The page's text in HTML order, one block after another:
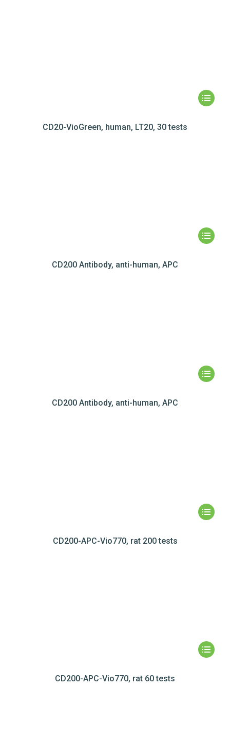
CD20-VioGreen, human, LT20, 30 tests
CD200 Antibody, anti-human, APC
CD200 Antibody, anti-human, APC
CD200-APC-Vio770, rat 200 tests
CD200-APC-Vio770, rat 60 tests